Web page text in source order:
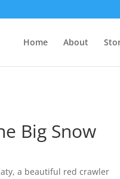
Home About
Big Snow
a beautiful red crawler